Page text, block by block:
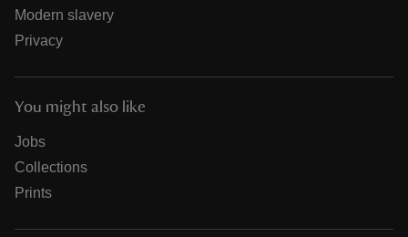
Modern slavery
Privacy
You might also like
Jobs
Collections
Prints